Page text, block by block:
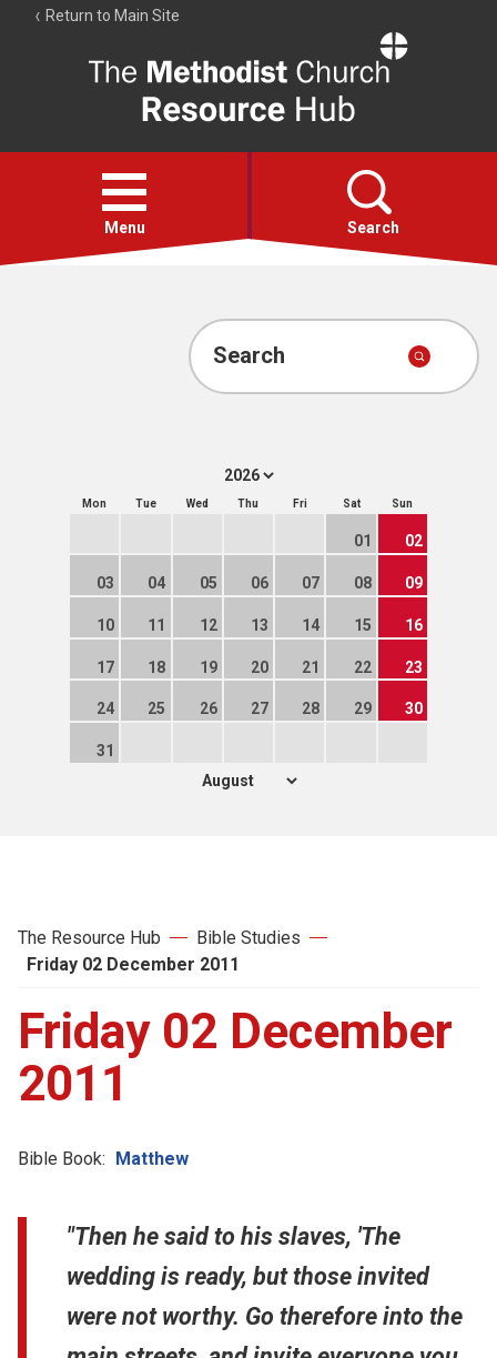
Return to Main Site
Resource
Hub
Open
menu
Menu Search
Account
Search
Mon Tue Wed Thu Fri Sat Sun
01 02
03 04 05 06 07 08 09
10 11 12 13 14 15 16
17 18 19 20 21 22 23
24 25 26 27 28 29 30
31
The Resource Hub
Bible Studies
Friday 02 December 2011
Friday 02 December
2011
Bible Book: Matthew
"Then he said to his slaves, 'The
wedding is ready, but those invited
were not worthy. Go therefore into the